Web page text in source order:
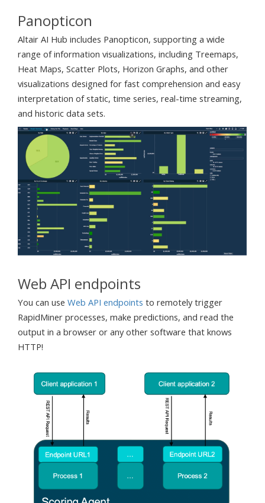
Panopticon
Altair AI Hub includes Panopticon, supporting a wide
range of information visualizations, including Treemaps,
Heat Maps, Scatter Plots, Horizon Graphs, and other
visualizations designed for fast comprehension and easy
interpretation of static, time series, real-time streaming,
and historic data sets.
Web API endpoints
You can use Web API endpoints to remotely trigger
RapidMiner processes, make predictions, and read the
output in a browser or any other software that knows
HTTP!